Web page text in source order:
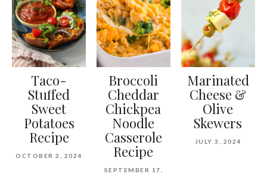
ONE DISH TWO WAYS
& MORE
Taco-
Stuffed
Sweet
Potatoes
Recipe
OCTOBER 2, 2024
Broccoli
Cheddar
Chickpea
Noodle
Casserole
Recipe
SEPTEMBER 17,
Marinated
Cheese &
Olive
Skewers
JULY 3, 2024